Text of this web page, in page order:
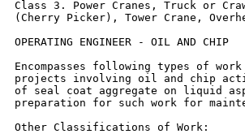
Class 3. Power Cranes, Truck or
(Cherry Picker), Tower Crane,
OPERATING ENGINEER - OIL AND CHIP
Encompasses following types of
projects involving oil and chip
of seal coat aggregate on liquid
preparation for such work for
Other Classifications of Work: